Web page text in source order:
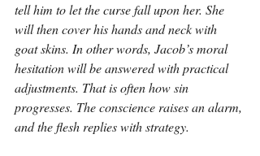
tell him to let the curse fall upon her. She
will then cover his hands and neck with
goat skins. In other words, Jacob’s moral
hesitation will be answered with practical
adjustments. That is often how sin
progresses. The conscience raises an alarm,
and the flesh replies with strategy.